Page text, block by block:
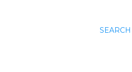
SEARCH